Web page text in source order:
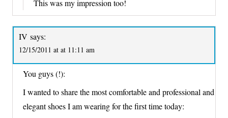
This was my impression too!
IV says:
12/15/2011 at at 11:11 am
You guys (!):
I wanted to share the most comfortable and professional and
elegant shoes I am wearing for the first time today: